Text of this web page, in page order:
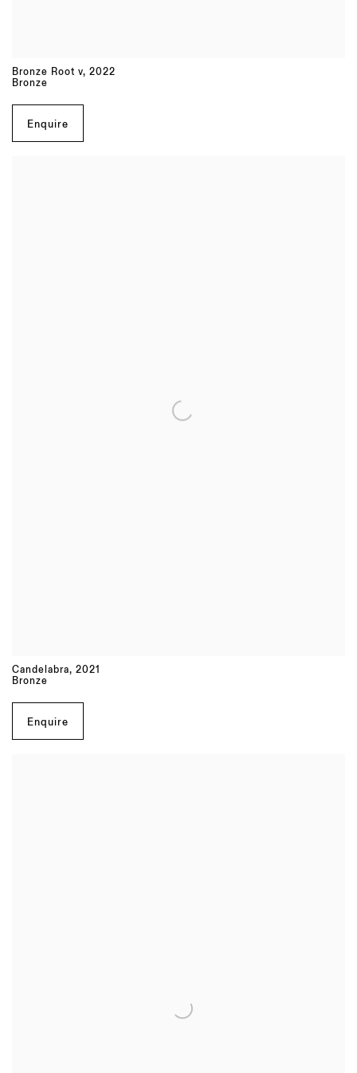
Bronze Root v, 2022
Bronze
Enquire
Candelabra, 2021
Bronze
Enquire